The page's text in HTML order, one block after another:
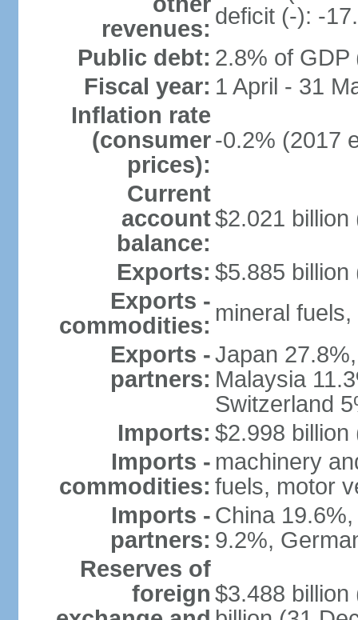
revenues: deficit (-): -
Public debt: 2.8% of GDP
Fiscal year: 1 April - 31
Inflation rate
(consumer
prices):
-0.2% (2017
Current
account
balance:
$2.021 billion
Exports: $5.885 billion
Exports -
commodities: mineral
Exports -
partners:
Japan
Malaysia
Switzerland
Imports: $2.998 billion
Imports -
commodities:
machinery
fuels, motor
Imports -
partners:
China
9.2%,
Reserves of
foreign $3.488